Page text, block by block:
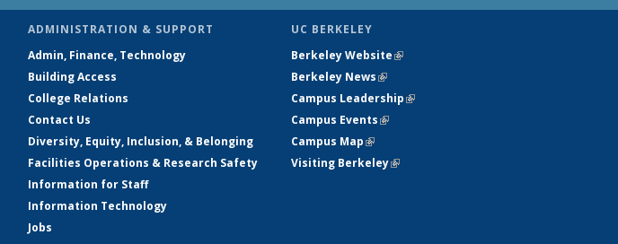
ADMINISTRATION & SUPPORT
Admin, Finance, Technology
Building Access
College Relations
Contact Us
Diversity, Equity, Inclusion, & Belonging
Facilities Operations & Research Safety
Information for Staff
Information Technology
Jobs
UC BERKELEY
Berkeley Website(link is external)
Berkeley News(link is external)
Campus Leadership(link is external)
Campus Events(link is external)
Campus Map(link is external)
Visiting Berkeley(link is external)